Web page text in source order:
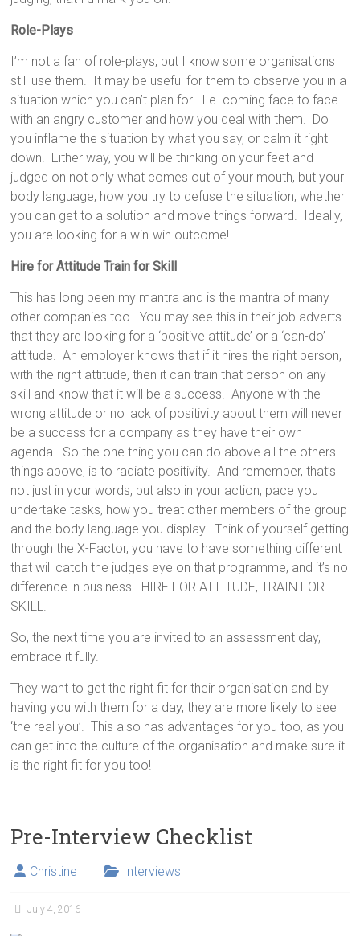
Role-Plays
I’m not a fan of role-plays, but I know some organisations
still use them. It may be useful for them to observe you in a
situation which you can’t plan for. I.e. coming face to face
with an angry customer and how you deal with them. Do
you inflame the situation by what you say, or calm it right
down. Either way, you will be thinking on your feet and
judged on not only what comes out of your mouth, but your
body language, how you try to defuse the situation, whether
you can get to a solution and move things forward. Ideally,
you are looking for a win-win outcome!
Hire forAttitude Train for Skill
This has long been my mantra and is the mantra of many
other companies too. You may see this in their job adverts
that they are looking for a ‘positive attitude’ or a ‘can-do’
attitude. An employer knows that if it hires the right person,
with the right attitude, then it can train that person on any
skill and know that it will be a success. Anyone with the
wrong attitude or no lack of positivity about them will never
be a success for a company as they have their own
agenda. So the one thing you can do above all the others
things above, is to radiate positivity. And remember, that’s
not just in your words, but also in your action, pace you
undertake tasks, how you treat other members of the group
and the body language you display. Think of yourself getting
through the X-Factor, you have to have something different
that will catch the judges eye on that programme, and it’s no
difference in business. HIRE FOR ATTITUDE, TRAIN FOR
SKILL.
So, the next time you are invited to an assessment day,
embrace it fully.
They want to get the right fit for their organisation and by
having you with them for a day, they are more likely to see
‘the real you’. This also has advantages for you too, as you
can get into the culture of the organisation and make sure it
is the right fit for you too!
Pre-Interview Checklist
Christine Interviews
July 4, 2016